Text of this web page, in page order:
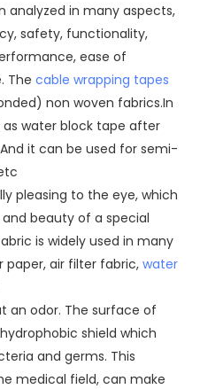
analyzed in many aspects,
safety, functionality,
ease of
The cable wrapping tapes
non woven fabrics.In
as water block tape after
it can be used for semi-
pleasing to the eye, which
beauty of a special
is widely used in many
paper, air filter fabric, water
an odor. The surface of
shield which
and germs. This
medical field, can make